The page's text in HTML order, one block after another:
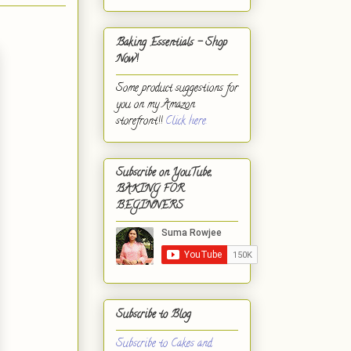
Baking Essentials - Shop
Now!
Some product suggestions for
you on my Amazon
storefront!!Click here.
Subscribe on YouTube,
BAKING FOR
BEGINNERS
Subscribe to Blog
Subscribe to Cakes and